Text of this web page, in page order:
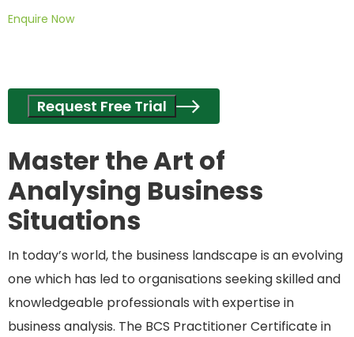
Enquire Now
Request Free Trial
Master the Art of
Analysing Business
Situations
In today’s world, the business landscape is an evolving
one which has led to organisations seeking skilled and
knowledgeable professionals with expertise in
business analysis. The BCS Practitioner Certificate in